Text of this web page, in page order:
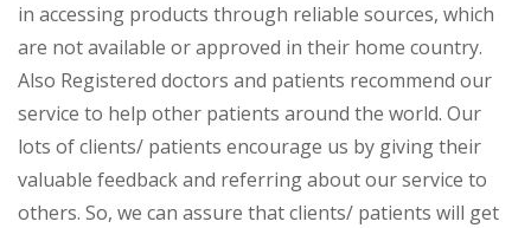
in accessing products through reliable sources, which
are not available or approved in their home country.
Also Registered doctors and patients recommend our
service to help other patients around the world. Our
lots of clients/ patients encourage us by giving their
valuable feedback and referring about our service to
others. So, we can assure that clients/ patients will get